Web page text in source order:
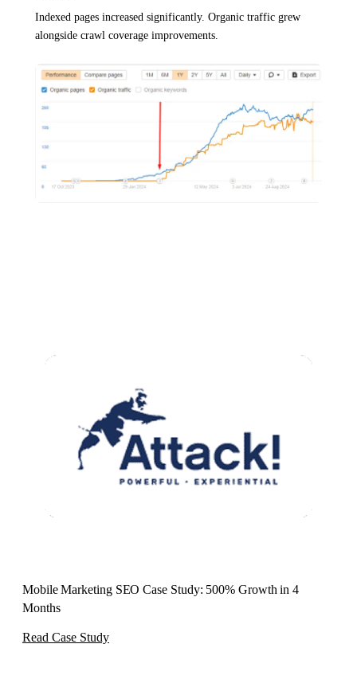
Indexed pages increased significantly. Organic traffic grew
alongside crawl coverage improvements.
Mobile Marketing SEO Case Study: 500% Growth in 4
Months
Read Case Study